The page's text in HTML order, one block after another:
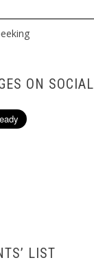
ON SOCIAL
LIST